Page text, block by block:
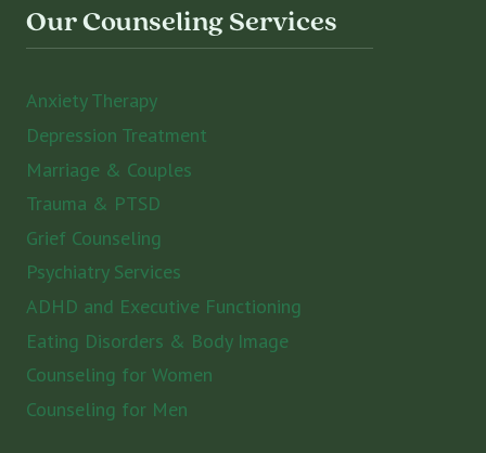
Our Counseling Services
Anxiety Therapy
Depression Treatment
Marriage & Couples
Trauma & PTSD
Grief Counseling
Psychiatry Services
ADHD and Executive Functioning
Eating Disorders & Body Image
Counseling for Women
Counseling for Men